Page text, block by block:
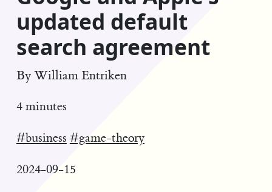
updated default
search agreement
By William Entriken
4 minutes
#business #game-theory
2024-09-15